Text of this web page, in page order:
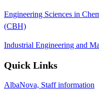
Engineering Sciences in
(CBH)
Industrial Engineering and
Quick Links
AlbaNova, Staff information